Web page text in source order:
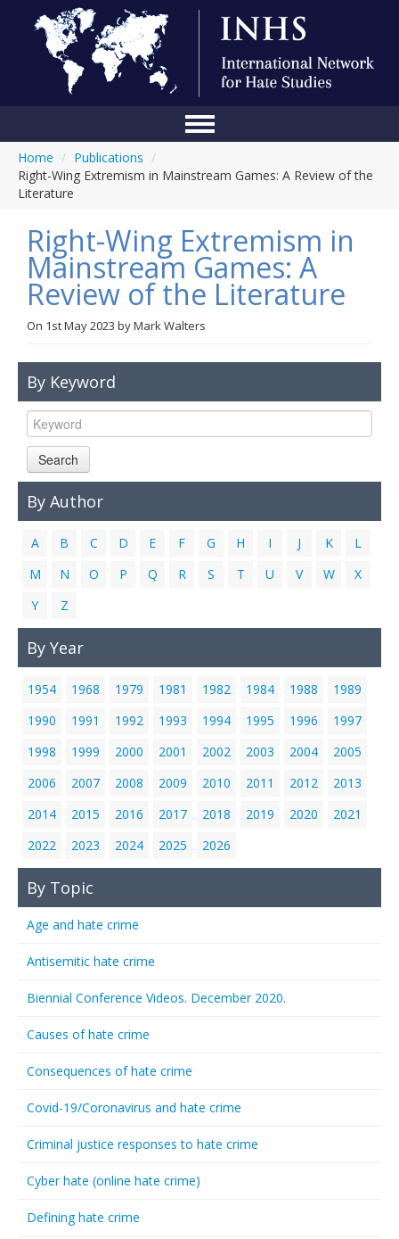
About Us
Blog
Anti-Hate Initiatives
Links
Home / Publications /
Right-Wing Extremism in Mainstream Games: A Review of the
Literature
Right-Wing Extremism in
Mainstream Games: A
Review of the Literature
On 1st May 2023 byMark Walters
By Keyword
Search
By Author
A B C D E F G H I J K
L
M
N O P Q R S T U V W
X
Y
Z
By Year
1954 1968 1979 1981 1982 1984 1988
1989
1990
1991 1992 1993 1994 1995 1996
1997
1998
1999 2000 2001 2002 2003 2004
2005
2006
2007 2008 2009 2010 2011 2012
2013
2014
2015 2016 2017 2018 2019 2020
2021
2022
2023 2024 2025 2026
By Topic
Age and hate crime
Antisemitic hate crime
Biennial Conference Videos. December 2020.
Causes of hate crime
Consequences of hate crime
Covid-19/Coronavirus and hate crime
Criminal justice responses to hate crime
Cyber hate (online hate crime)
Defining hate crime